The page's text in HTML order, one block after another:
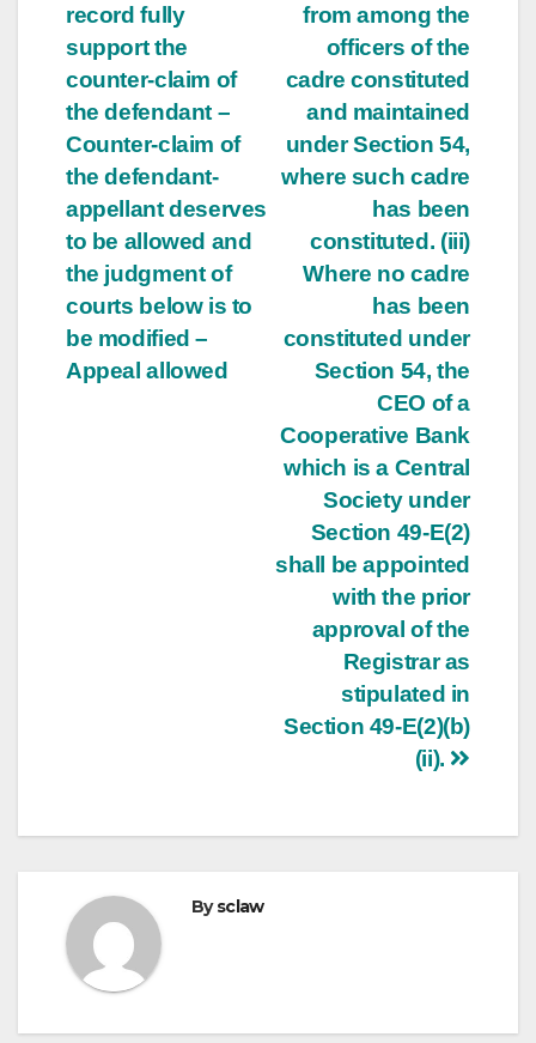
from among the
officers of the
cadre constituted
and maintained
under Section 54,
where such cadre
has been
constituted. (iii)
Where no cadre
has been
constituted under
Section 54, the
CEO of a
Cooperative Bank
which is a Central
Society under
Section 49-E(2)
shall be appointed
with the prior
approval of the
Registrar as
stipulated in
Section 49-E(2)(b)
(ii).
record fully
support the
counter-claim of
the defendant –
Counter-claim of
the defendant-
appellant deserves
to be allowed and
the judgment of
courts below is to
be modified –
Appeal allowed
Bysclaw